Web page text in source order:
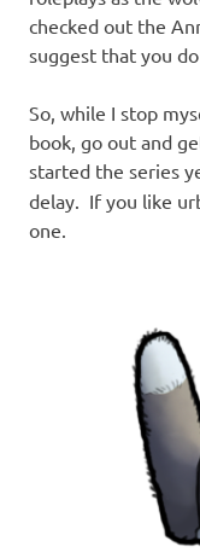
checked out the
suggest that you
So, while I stop
book, go out and
started the series
delay. If you like
one.